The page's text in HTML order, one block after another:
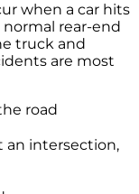
when a car hits
rear-end
truck and
are most
road
an intersection,